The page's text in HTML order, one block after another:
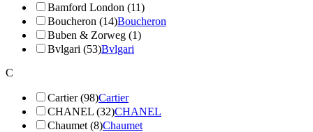
Bamford London (11)
Boucheron (14)Boucheron
Buben & Zorweg (1)
Bvlgari (53)Bvlgari
C
Cartier (98)Cartier
CHANEL (32)CHANEL
Chaumet (8)Chaumet